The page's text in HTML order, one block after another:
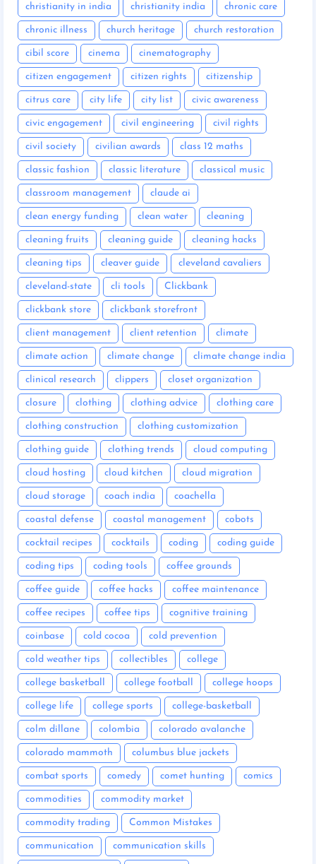
christianity in india christianity india chronic care
chronic illness church heritage church restoration
cibil score cinema cinematography
citizen engagement citizen rights citizenship
citrus care city life city list civic awareness
civic engagement civil engineering civil rights
civil society civilian awards class 12 maths
classic fashion classic literature classical music
classroom management claude ai
clean energy funding clean water cleaning
cleaning fruits cleaning guide cleaning hacks
cleaning tips cleaver guide cleveland cavaliers
cleveland-state cli tools Clickbank
clickbank store clickbank storefront
client management client retention climate
climate action climate change climate change india
clinical research clippers closet organization
closure clothing clothing advice clothing care
clothing construction clothing customization
clothing guide clothing trends cloud computing
cloud hosting cloud kitchen cloud migration
cloud storage coach india coachella
coastal defense coastal management cobots
cocktail recipes cocktails coding coding guide
coding tips coding tools coffee grounds
coffee guide coffee hacks coffee maintenance
coffee recipes coffee tips cognitive training
coinbase cold cocoa cold prevention
cold weather tips collectibles college
college basketball college football college hoops
college life college sports college-basketball
colm dillane colombia colorado avalanche
colorado mammoth columbus blue jackets
combat sports comedy comet hunting comics
commodities commodity market
commodity trading Common Mistakes
communication communication skills